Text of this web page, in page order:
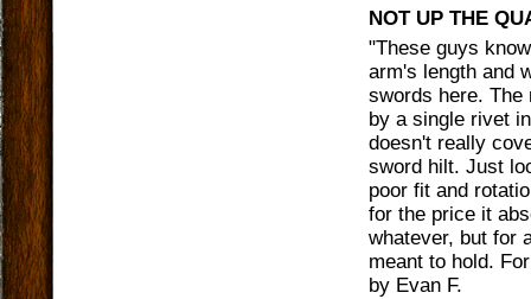
NOT UP THE
"These guys
arm's length and
swords here.
by a single rivet
doesn't really
sword hilt. Just
poor fit and
for the price it
whatever, but for
meant to hold.
by Evan F.